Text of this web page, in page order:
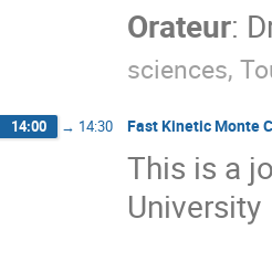
Orateur:
sciences,
14:00 → 14:30 Fast Kinetic Monte
This is a
University